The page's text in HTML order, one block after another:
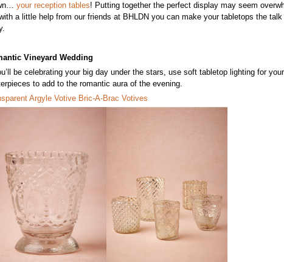
your reception tables! Putting together the perfect displaymay seem
a little help from our friends at BHLDN you can make your tabletops the talk
Vineyard Wedding
be celebrating your big day under the stars, usesoft tabletop lighting for your
toadd to the romantic aura of the evening.
tArgyle Votive Bric-A-Brac Votives